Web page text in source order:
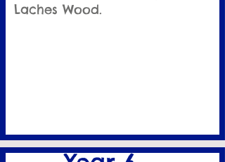
Laches Wood.